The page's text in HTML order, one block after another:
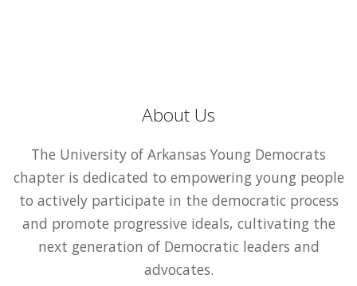
About Us
The University of Arkansas Young Democrats
chapter is dedicated to empowering young people
to actively participate in the democratic process
and promote progressive ideals, cultivating the
next generation of Democratic leaders and
advocates.